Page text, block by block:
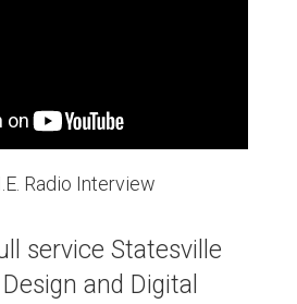
Radio Interview
service Statesville
and Digital